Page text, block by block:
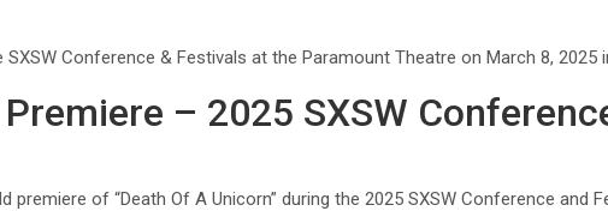
Conference & Festivals at the Paramount Theatre on March 8, 2025
– 2025 SXSW
premiere of “Death Of A Unicorn” during the 2025 SXSW Conference and